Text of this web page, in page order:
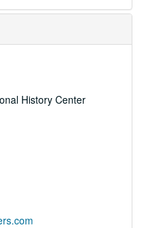
History Center